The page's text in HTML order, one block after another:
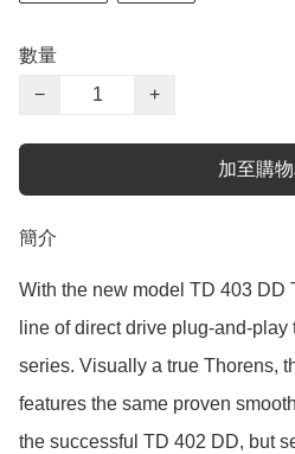
數量
−
+
加至購
簡介
With the new model TD 403 DD
line of direct drive plug-and-
series. Visually a true Thorens,
features the same proven
the successful TD 402 DD, but